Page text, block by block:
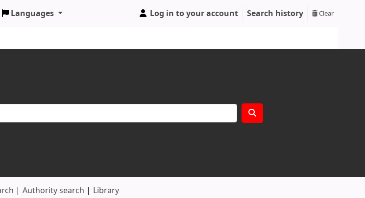
Languages Log in to your account Search history Clear
Authority search Library